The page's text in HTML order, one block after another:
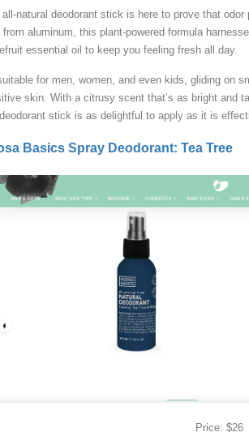
natural deodorant stick is here to prove that odor
from aluminum, this plant-powered formula
essential oil to keep you feeling fresh all day.
for men, women, and even kids, gliding on
skin. With a citrusy scent that’s as bright and
stick is as delightful to apply as it is
Basics Spray Deodorant: Tea Tree
Price: $26